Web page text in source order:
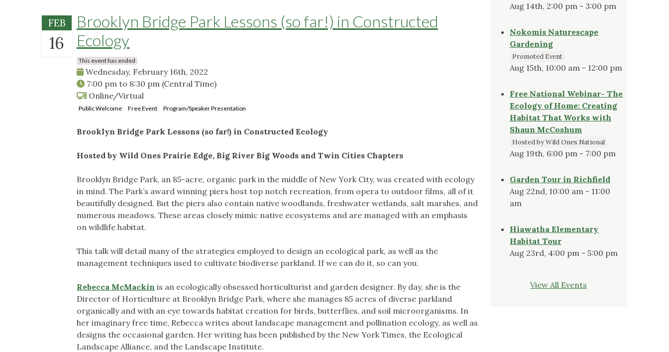
FEB
16
Brooklyn Bridge Park Lessons (so far!) in Constructed
Ecology
This event has ended
Wednesday, February 16th, 2022
7:00 pm to 8:30 pm (Central Time)
Online/Virtual
Public Welcome Free Event Program/Speaker Presentation
Brooklyn Bridge Park Lessons (so far!) in Constructed Ecology
​Hosted by Wild Ones Prairie Edge, Big River Big Woods and Twin Cities Chapters
Brooklyn Bridge Park, an 85-acre, organic park in the middle of New York City, was created with ecology
in mind. The Park’s award winning piers host top notch recreation, from opera to outdoor films, all of it
beautifully designed. But the piers also contain native woodlands, freshwater wetlands, salt marshes, and
numerous meadows. These areas closely mimic native ecosystems and are managed with an emphasis
on wildlife habitat.
This talk will detail many of the strategies employed to design an ecological park, as well as the
management techniques used to cultivate biodiverse parkland. If we can do it, so can you.
Rebecca McMackin is an ecologically obsessed horticulturist and garden designer. By day, she is the
Director of Horticulture at Brooklyn Bridge Park, where she manages 85 acres of diverse parkland
organically and with an eye towards habitat creation for birds, butterflies, and soil microorganisms. In
her imaginary free time, Rebecca writes about landscape management and pollination ecology, as well as
designs the occasional garden. Her writing has been published by the New York Times, the Ecological
Landscape Alliance, and the Landscape Institute.
Aug 14th, 2:00 pm - 3:00 pm
Nokomis Naturescape
Gardening
Promoted Event
Aug 15th, 10:00 am - 12:00 pm
Free National Webinar- The
Ecology of Home: Creating
Habitat That Works with
Shaun McCoshum
Hosted by Wild Ones National
Aug 19th, 6:00 pm - 7:00 pm
Garden Tour in Richfield
Aug 22nd, 10:00 am - 11:00
am
Hiawatha Elementary
Habitat Tour
Aug 23rd, 4:00 pm - 5:00 pm
View All Events